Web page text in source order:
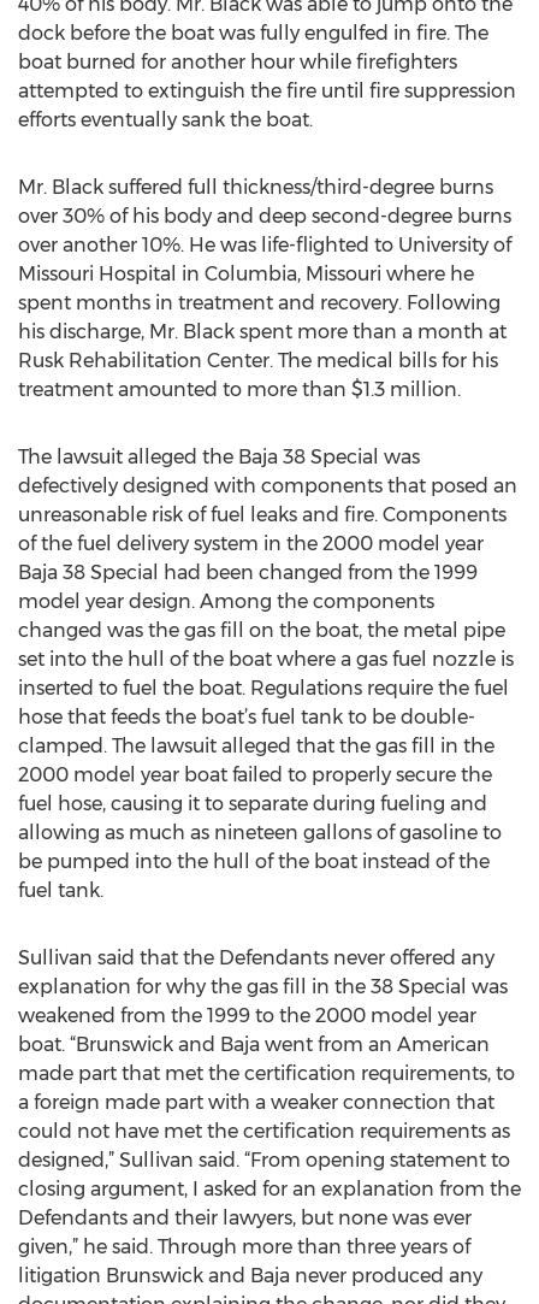
dock before the boat was fully engulfed in fire. The
boat burned for another hour while firefighters
attempted to extinguish the fire until fire suppression
efforts eventually sank the boat.
Mr. Black suffered full thickness/third-degree burns
over 30% of his body and deep second-degree burns
over another 10%. He was life-flighted to University of
Missouri Hospital in Columbia, Missouri where he
spent months in treatment and recovery. Following
his discharge, Mr. Black spent more than a month at
Rusk Rehabilitation Center. The medical bills for his
treatment amounted to more than $1.3 million.
The lawsuit alleged the Baja 38 Special was
defectively designed with components that posed an
unreasonable risk of fuel leaks and fire. Components
of the fuel delivery system in the 2000 model year
Baja 38 Special had been changed from the 1999
model year design. Among the components
changed was the gas fill on the boat, the metal pipe
set into the hull of the boat where a gas fuel nozzle is
inserted to fuel the boat. Regulations require the fuel
hose that feeds the boat’s fuel tank to be double-
clamped. The lawsuit alleged that the gas fill in the
2000 model year boat failed to properly secure the
fuel hose, causing it to separate during fueling and
allowing as much as nineteen gallons of gasoline to
be pumped into the hull of the boat instead of the
fuel tank.
Sullivan said that the Defendants never offered any
explanation for why the gas fill in the 38 Special was
weakened from the 1999 to the 2000 model year
boat. “Brunswick and Baja went from an American
made part that met the certification requirements, to
a foreign made part with a weaker connection that
could not have met the certification requirements as
designed,” Sullivan said. “From opening statement to
closing argument, I asked for an explanation from the
Defendants and their lawyers, but none was ever
given,” he said. Through more than three years of
litigation Brunswick and Baja never produced any